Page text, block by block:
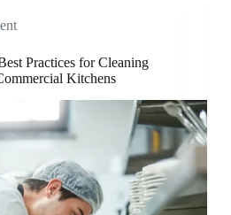
Practices for Cleaning
Kitchens